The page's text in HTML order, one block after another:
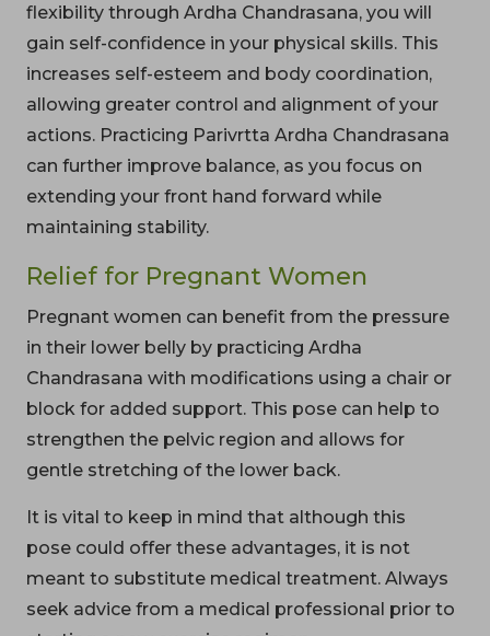
flexibility through Ardha Chandrasana, you will
gain self-confidence in your physical skills. This
increases self-esteem and body coordination,
allowing greater control and alignment of your
actions. Practicing Parivrtta Ardha Chandrasana
can further improve balance, as you focus on
extending your front hand forward while
maintaining stability.
Relief for Pregnant Women
Pregnant women can benefit from the pressure
in their lower belly by practicing Ardha
Chandrasana with modifications using a chair or
block for added support. This pose can help to
strengthen the pelvic region and allows for
gentle stretching of the lower back.
It is vital to keep in mind that although this
pose could offer these advantages, it is not
meant to substitute medical treatment. Always
seek advice from a medical professional prior to